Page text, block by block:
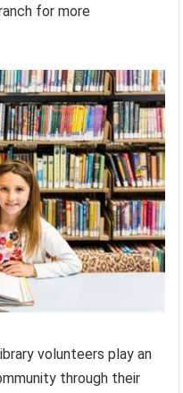
for more
volunteers play an
through their